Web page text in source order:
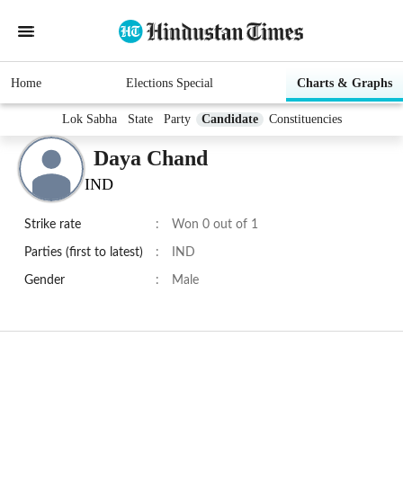
Home Elections Special Charts & Graphs
Lok Sabha State Party Candidate Constituencies
Daya Chand
IND
Strike rate : Won 0 out of 1
Parties (first to latest) : IND
Gender : Male